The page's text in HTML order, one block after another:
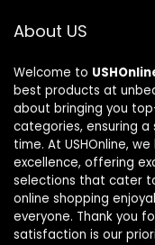
About US
Welcome to
best products at
about bringing you
categories, ensuring a
time. At USHOnline,
excellence, offering
selections that cater
online shopping
everyone. Thank you
satisfaction is our